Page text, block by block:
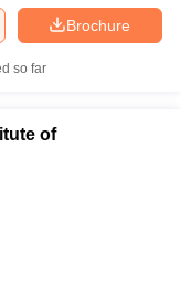
Brochure
so far
of